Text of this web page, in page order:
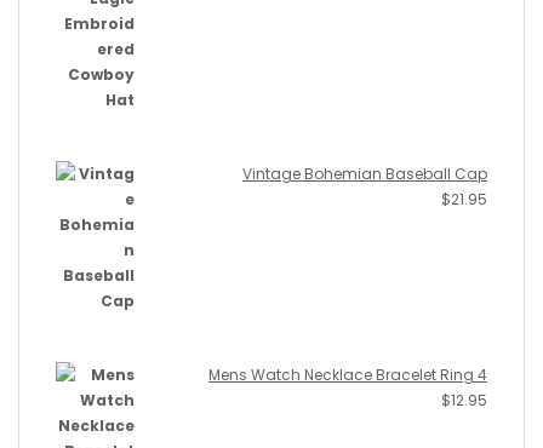
Vintage Bohemian Baseball Cap
$21.95
Mens Watch Necklace Bracelet Ring 4
$12.95